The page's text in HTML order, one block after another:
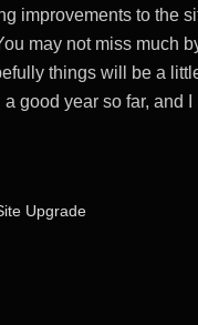
improvements to the
may not miss much
things will be a
good year so far, and I
Upgrade